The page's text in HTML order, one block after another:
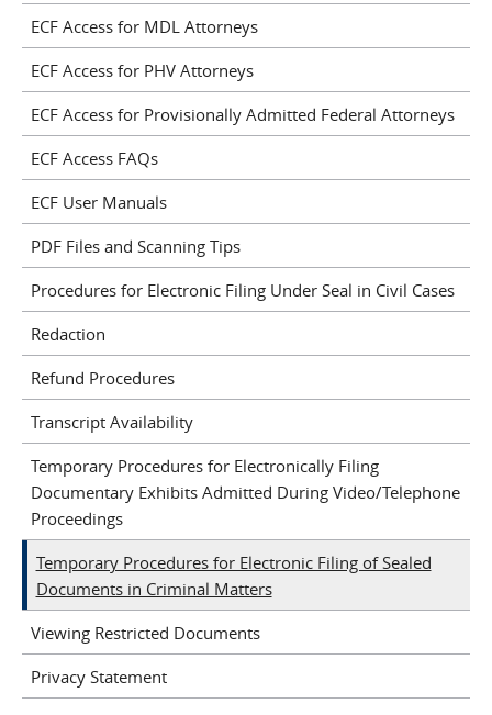
ECF Access for MDL Attorneys
ECF Access for PHV Attorneys
ECF Access for Provisionally Admitted Federal Attorneys
ECF Access FAQs
ECF User Manuals
PDF Files and Scanning Tips
Procedures for Electronic Filing Under Seal in Civil Cases
Redaction
Refund Procedures
Transcript Availability
Temporary Procedures for Electronically Filing
Documentary Exhibits Admitted During Video/Telephone
Proceedings
Temporary Procedures for Electronic Filing of Sealed
Documents in Criminal Matters
Viewing Restricted Documents
Privacy Statement